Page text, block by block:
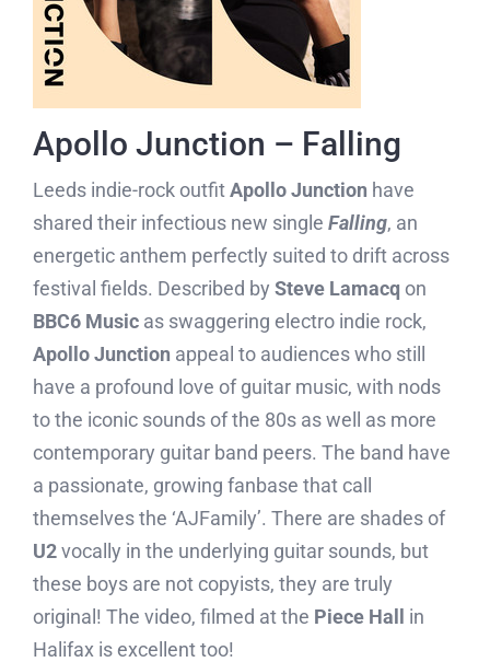
Apollo Junction – Falling
Leeds indie-rock outfitApollo Junction have
shared their infectious new single Falling, an
energetic anthem perfectly suited to drift across
festival fields. Described by Steve Lamacq on
BBC6 Musicas swaggering electro indie rock,
Apollo Junction appeal to audiences who still
have a profound love of guitar music, with nods
to the iconic sounds of the 80s as well as more
contemporary guitar band peers. The band have
a passionate, growing fanbase that call
themselves the ‘AJFamily’. There are shades of
U2vocally in the underlying guitar sounds, but
these boys are not copyists, they are truly
original! The video, filmed at the Piece Hall in
Halifax is excellent too!